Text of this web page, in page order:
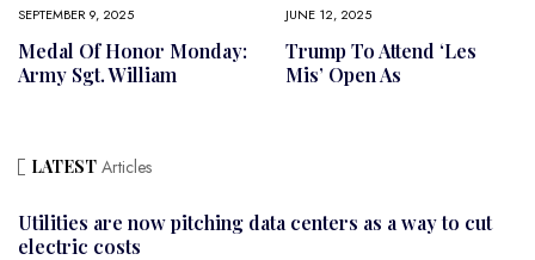
SEPTEMBER 9, 2025
Medal Of Honor Monday:
Army Sgt. William
JUNE 12, 2025
Trump To Attend ‘Les
Mis’ Open As
LATEST Articles
Utilities are now pitching data centers as a way to cut
electric costs